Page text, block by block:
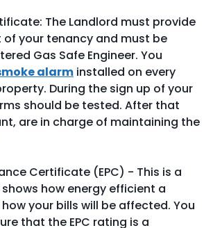
The Landlord must provide
your tenancy and must be
Gas Safe Engineer. You
alarm installed on every
During the sign up of your
should be tested. After that
are in charge of maintaining the
Certificate (EPC) - This is a
how energy efficient a
your bills will be affected. You
that the EPC rating is a